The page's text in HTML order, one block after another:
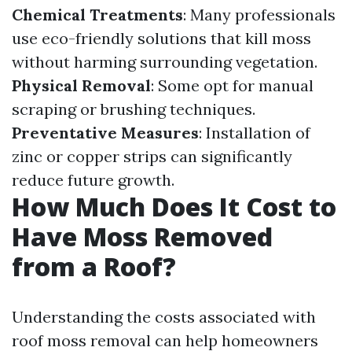
Chemical Treatments: Many professionals
use eco-friendly solutions that kill moss
without harming surrounding vegetation.
Physical Removal: Some opt for manual
scraping or brushing techniques.
Preventative Measures: Installation of
zinc or copper strips can significantly
reduce future growth.
How Much Does It Cost to
Have Moss Removed
from a Roof?
Understanding the costs associated with
roof moss removal can help homeowners